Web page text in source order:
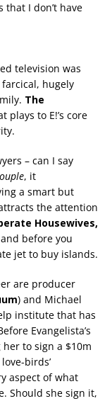
that I don’t have
television was
hugely
The
plays to E!’s core
– can I say
, it
a smart but
the attention
Housewives,
before you
jet to buy islands.
are producer
) and Michael
institute that has
Evangelista’s
to sign a $10m
birds’
aspect of what
Should she sign it,